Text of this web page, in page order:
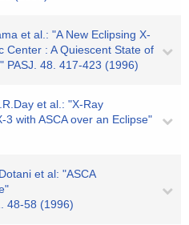
et al.: "A New Eclipsing X-
Center : A Quiescent State of
PASJ. 48. 417-423 (1996)
et al.: "X-Ray
with ASCA over an Eclipse"
et al: "ASCA
48-58 (1996)